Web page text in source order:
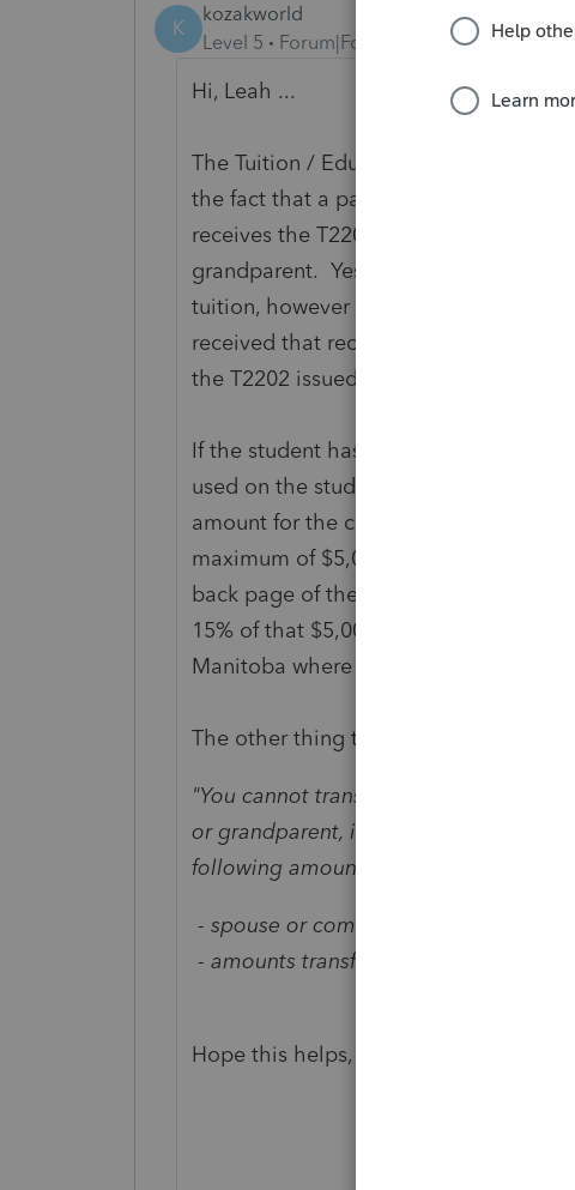
K
kozakworld
Level 5
Forum|Forum|5 years ago
Hi, Leah ...
The Tuition / Education amounts are
the fact that a parent or grandparent
receives the T2202 form from the
grandparent. Yes, the grandparent in
tuition, however by itself that receipt
received that receipt. The tuition/
the T2202 issued to the student.
If the student has income in the year,
used on the student's return to reduce
amount for the current year can now
maximum of $5,000 Federal + $5,000
back page of the T2202. The actual
15% of that $5,000; Provincial is
Manitoba where I am, it's 10.8% of that
The other thing to know, found in
"You cannot transfer to your parent or
or grandparent, if your spouse or
following amounts on their Income Tax
- spouse or common-law partner
- amounts transferred from spouse or
Hope this helps, Leah.